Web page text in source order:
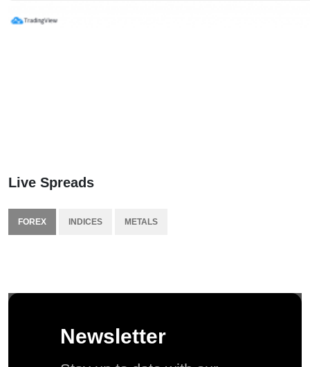
Live Spreads
FOREX INDICES METALS
Newsletter